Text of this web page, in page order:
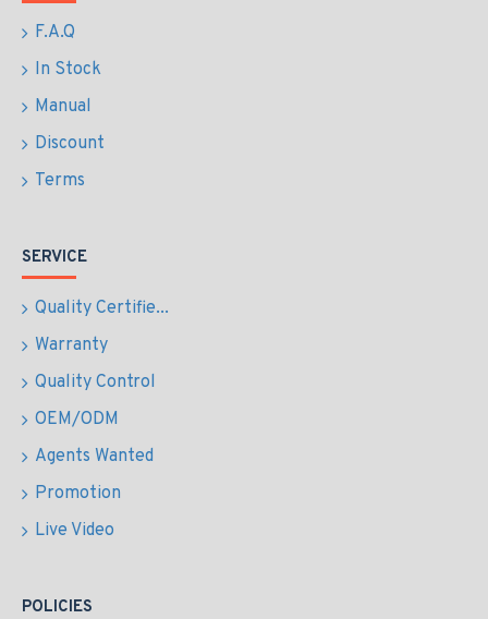
F.A.Q
In Stock
Manual
Discount
Terms
SERVICE
Quality Certifie...
Warranty
Quality Control
OEM/ODM
Agents Wanted
Promotion
Live Video
POLICIES